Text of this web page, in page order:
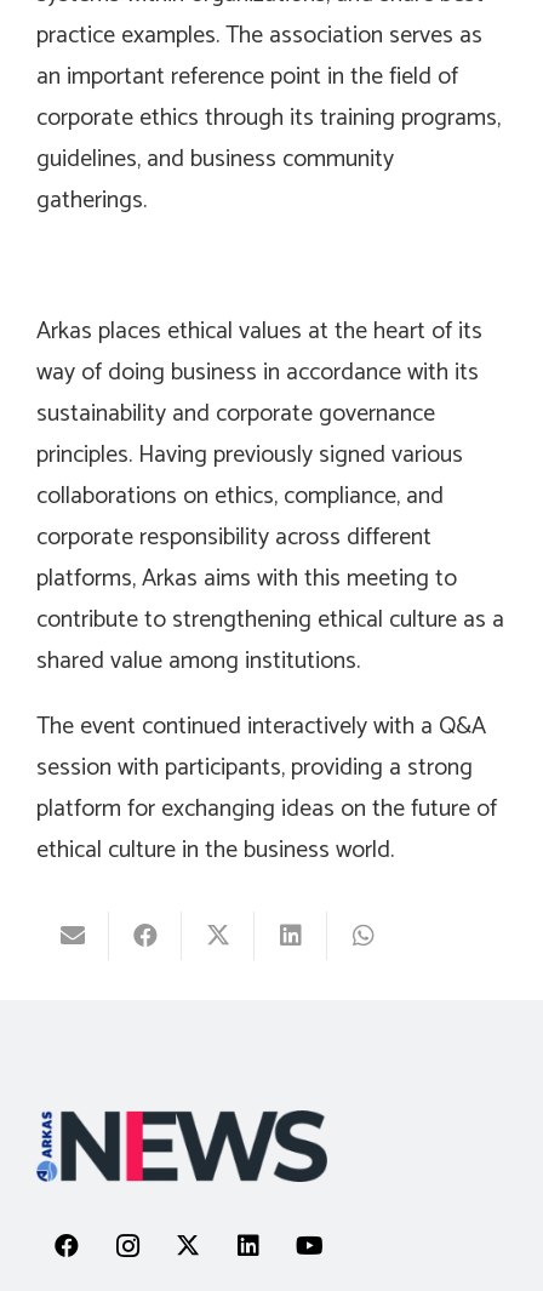
practice examples. The association serves as
an important reference point in the field of
corporate ethics through its training programs,
guidelines, and business community
gatherings.
Arkas places ethical values at the heart of its
way of doing business in accordance with its
sustainability and corporate governance
principles. Having previously signed various
collaborations on ethics, compliance, and
corporate responsibility across different
platforms, Arkas aims with this meeting to
contribute to strengthening ethical culture as a
shared value among institutions.
The event continued interactively with a Q&A
session with participants, providing a strong
platform for exchanging ideas on the future of
ethical culture in the business world.